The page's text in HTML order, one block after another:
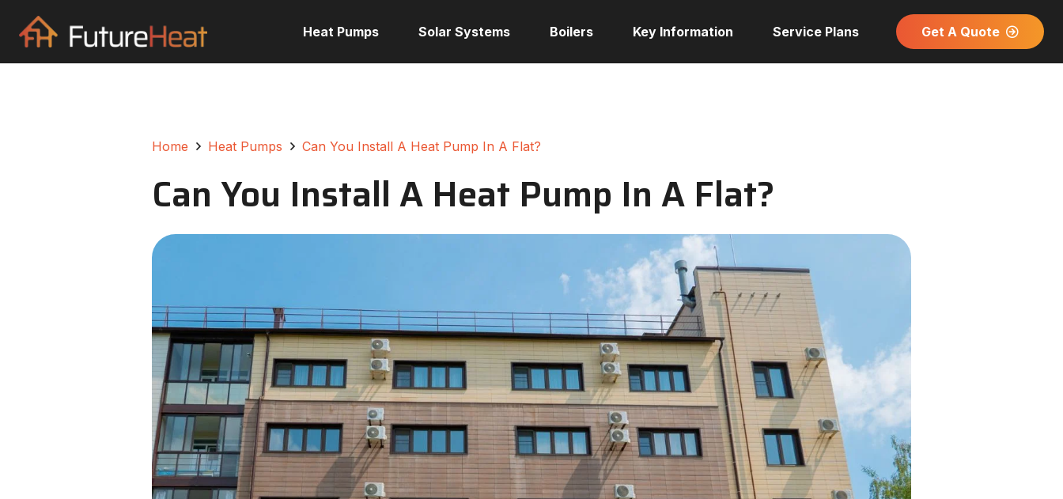
Heat Pumps Solar Systems Boilers Key Information Service Plans Get A Quote
Home Heat Pumps Can You Install A Heat Pump In A Flat?
Can You Install A Heat Pump In A Flat?